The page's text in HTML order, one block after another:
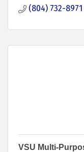
(804) 732-8971
VSU Multi-